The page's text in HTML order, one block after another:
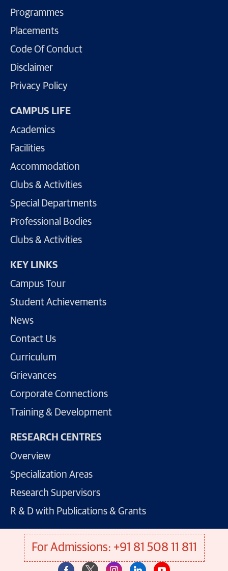
Programmes
Placements
Code Of Conduct
Disclaimer
Privacy Policy
CAMPUS LIFE
Academics
Facilities
Accommodation
Clubs & Activities
Special Departments
Professional Bodies
Clubs & Activities
KEY LINKS
Campus Tour
Student Achievements
News
Contact Us
Curriculum
Grievances
Corporate Connections
Training & Development
RESEARCH CENTRES
Overview
Specialization Areas
Research Supervisors
R & D with Publications & Grants
For Admissions: +91 81 508 11 811